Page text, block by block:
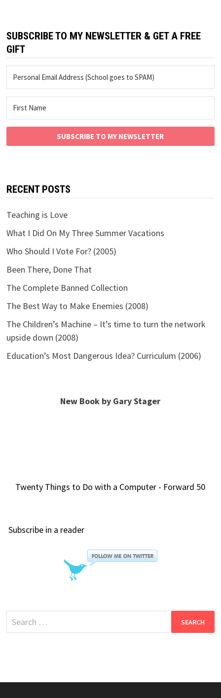
SUBSCRIBE TO MY NEWSLETTER & GET A FREE
GIFT
SUBSCRIBE TO MY NEWSLETTER
RECENT POSTS
Teaching is Love
What I Did On My Three Summer Vacations
Who Should I Vote For? (2005)
Been There, Done That
The Complete Banned Collection
The Best Way to Make Enemies (2008)
The Children’s Machine – It’s time to turn the network
upside down (2008)
Education’s Most Dangerous Idea? Curriculum (2006)
New Book by Gary Stager
Twenty Things to Do with a Computer - Forward 50
Subscribe in a reader
Search
for: